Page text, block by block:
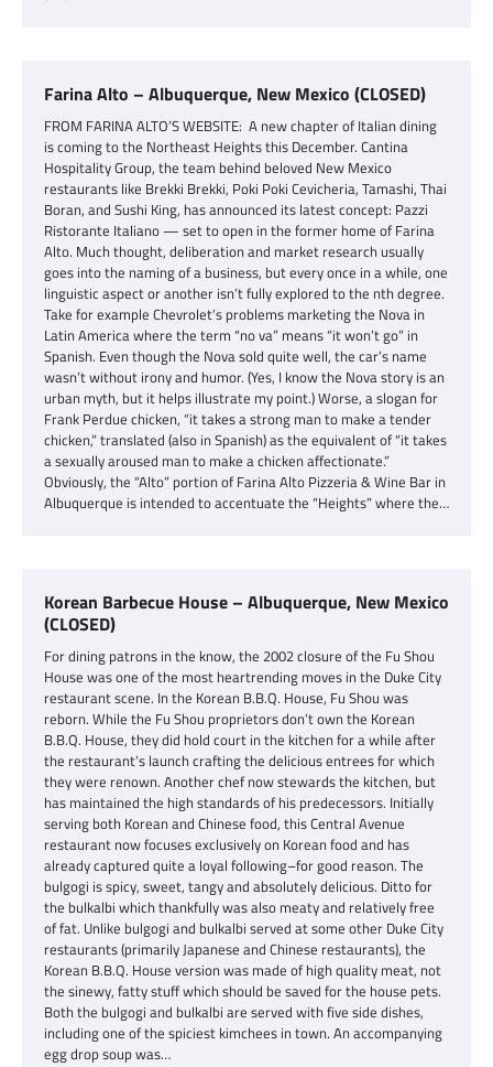
Farina Alto – Albuquerque, New Mexico (CLOSED)
FROM FARINA ALTO’S WEBSITE: A new chapter of Italian dining
is coming to the Northeast Heights this December. Cantina
Hospitality Group, the team behind beloved New Mexico
restaurants like Brekki Brekki, Poki Poki Cevicheria, Tamashi, Thai
Boran, and Sushi King, has announced its latest concept: Pazzi
Ristorante Italiano — set to open in the former home of Farina
Alto. Much thought, deliberation and market research usually
goes into the naming of a business, but every once in a while, one
linguistic aspect or another isn’t fully explored to the nth degree.
Take for example Chevrolet’s problems marketing the Nova in
Latin America where the term “no va” means “it won’t go” in
Spanish. Even though the Nova sold quite well, the car’s name
wasn’t without irony and humor. (Yes, I know the Nova story is an
urban myth, but it helps illustrate my point.) Worse, a slogan for
Frank Perdue chicken, “it takes a strong man to make a tender
chicken,” translated (also in Spanish) as the equivalent of “it takes
a sexually aroused man to make a chicken affectionate.”
Obviously, the “Alto” portion of Farina Alto Pizzeria & Wine Bar in
Albuquerque is intended to accentuate the “Heights” where the…
Korean Barbecue House – Albuquerque, New Mexico
(CLOSED)
For dining patrons in the know, the 2002 closure of the Fu Shou
House was one of the most heartrending moves in the Duke City
restaurant scene. In the Korean B.B.Q. House, Fu Shou was
reborn. While the Fu Shou proprietors don’t own the Korean
B.B.Q. House, they did hold court in the kitchen for a while after
the restaurant’s launch crafting the delicious entrees for which
they were renown. Another chef now stewards the kitchen, but
has maintained the high standards of his predecessors. Initially
serving both Korean and Chinese food, this Central Avenue
restaurant now focuses exclusively on Korean food and has
already captured quite a loyal following–for good reason. The
bulgogi is spicy, sweet, tangy and absolutely delicious. Ditto for
the bulkalbi which thankfully was also meaty and relatively free
of fat. Unlike bulgogi and bulkalbi served at some other Duke City
restaurants (primarily Japanese and Chinese restaurants), the
Korean B.B.Q. House version was made of high quality meat, not
the sinewy, fatty stuff which should be saved for the house pets.
Both the bulgogi and bulkalbi are served with five side dishes,
including one of the spiciest kimchees in town. An accompanying
egg drop soup was…